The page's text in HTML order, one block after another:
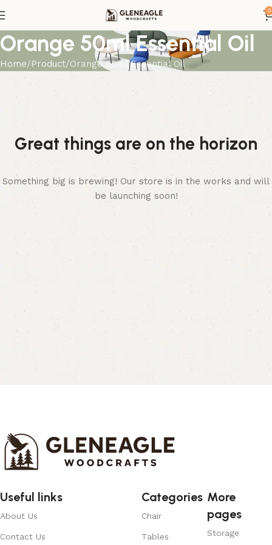
0
Orange 50ml Essential Oil
Home Product Orange 50ml Essential Oil
Great things are on the horizon
Something big is brewing! Our store is in the works and will
be launching soon!
Useful links
About Us
Contact Us
Categories
Chair
Tables
More
pages
Storage